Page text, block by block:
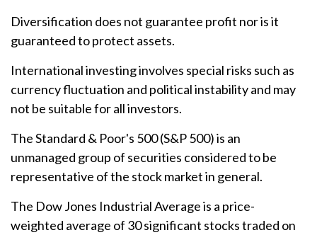
Diversification does not guarantee profit nor is it
guaranteed to protect assets.
International investing involves special risks such as
currency fluctuation and political instability and may
not be suitable for all investors.
The Standard & Poor's 500 (S&P 500) is an
unmanaged group of securities considered to be
representative of the stock market in general.
The Dow Jones Industrial Average is a price-
weighted average of 30 significant stocks traded on